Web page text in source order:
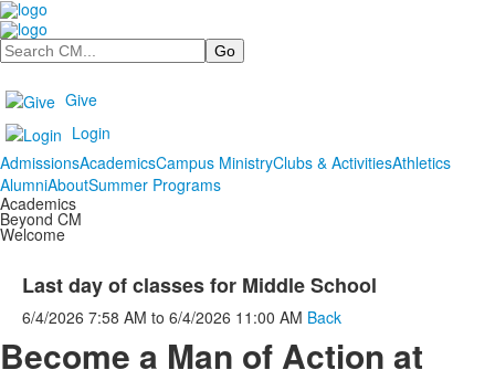
Search
Give
Login
AdmissionsAcademicsCampus MinistryClubs & ActivitiesAthletics
AlumniAboutSummer Programs
Academics
Beyond CM
Welcome
Last day of classes for Middle School
6/4/2026 7:58 AM to 6/4/2026 11:00 AM Back
Become a Man of Action at